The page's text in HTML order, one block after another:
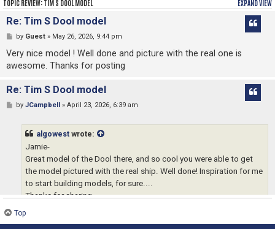
EXPAND VIEW
TOPIC REVIEW: TIM S DOOL MODEL
Re: Tim S Dool model
by Guest» May 26, 2026, 9:44 pm
Very nice model ! Well done and picture with the real one is
awesome. Thanks for posting
Re: Tim S Dool model
by JCampbell » April 23, 2026, 6:39 am
algowest wrote:
Jamie-
Great model of the Dool there, and so cool you were able to get
the model pictured with the real ship. Well done! Inspiration for me
to start building models, for sure....
Thanks for sharing,
Top